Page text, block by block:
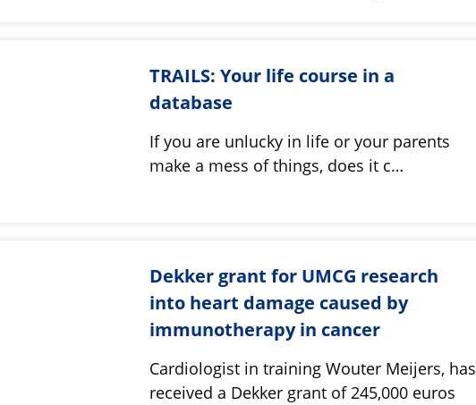
TRAILS: Your life course in a
database
If you are unlucky in life or your parents
make a mess of things, does it c…
Dekker grant for UMCG research
into heart damage caused by
immunotherapy in cancer
Cardiologist in training Wouter Meijers, has
received a Dekker grant of 245,000 euros